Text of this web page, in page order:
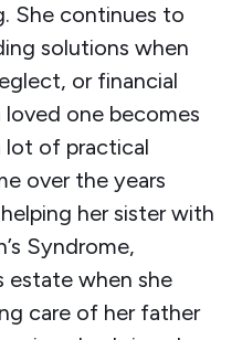
She continues to
solutions when
or financial
one becomes
lot of practical
over the years
her sister with
Syndrome,
estate when she
care of her father